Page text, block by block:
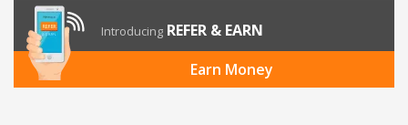
Introducing REFER & EARN
Earn Money